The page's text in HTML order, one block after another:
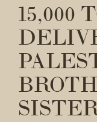
15,000